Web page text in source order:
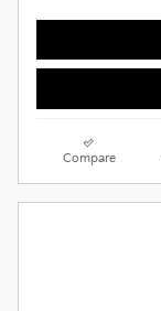
Compare